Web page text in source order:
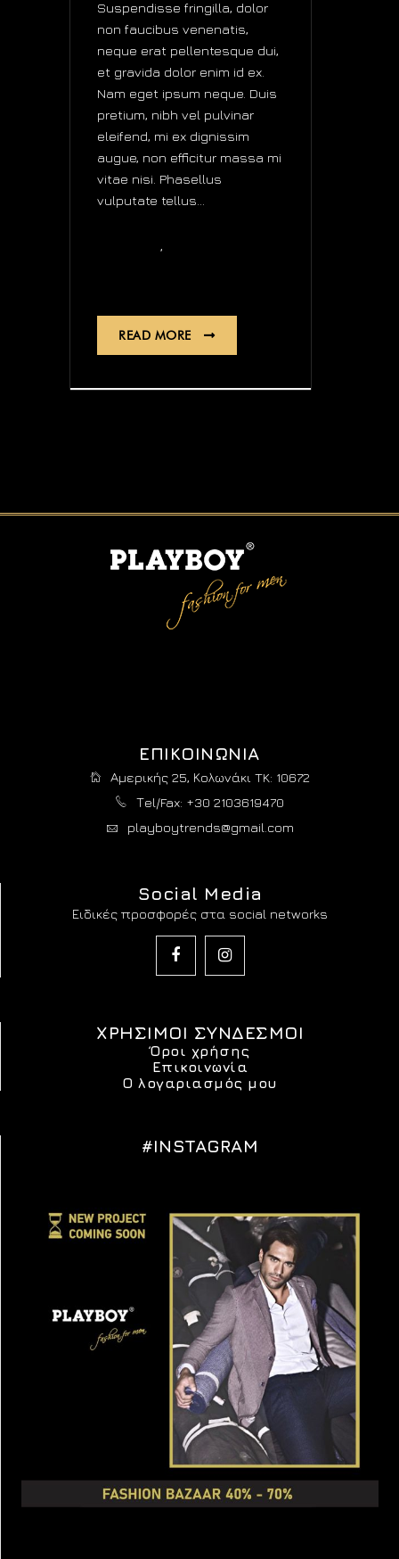
Suspendisse fringilla, dolor
non faucibus venenatis,
neque erat pellentesque dui,
et gravida dolor enim id ex.
Nam eget ipsum neque. Duis
pretium, nibh vel pulvinar
eleifend, mi ex dignissim
augue, non efficitur massa mi
vitae nisi. Phasellus
vulputate tellus...
,
READ MORE
ΕΠΙΚΟΙΝΩΝΙΑ
Αμερικής 25, Κολωνάκι TK: 10672
Τel/Fax: +30 2103619470
playboytrends@gmail.com
Social Media
Ειδικές προσφορές στα social networks
ΧΡΗΣΙΜΟΙ ΣΥΝΔΕΣΜΟΙ
Όροι χρήσης
Επικοινωνία
Ο λογαριασμός μου
#INSTAGRAM